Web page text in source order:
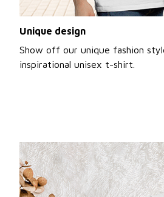
Unique design
Show off our unique fashion
inspirational unisex t-shirt.